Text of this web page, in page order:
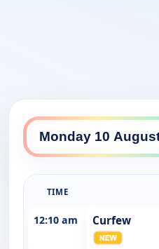
Prime South
TIME
12:10 am Curfew